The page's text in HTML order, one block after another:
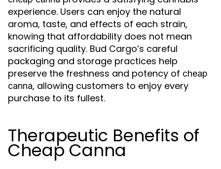
experience. Users can enjoy the natural
aroma, taste, and effects of each strain,
knowing that affordability does not mean
sacrificing quality. Bud Cargo’s careful
packaging and storage practices help
preserve the freshness and potency of cheap
canna, allowing customers to enjoy every
purchase to its fullest.
Therapeutic Benefits of
Cheap Canna